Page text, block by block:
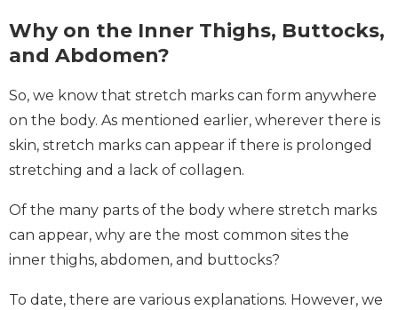
Why on the Inner Thighs, Buttocks,
and Abdomen?
So, we know that stretch marks can form anywhere
on the body. As mentioned earlier, wherever there is
skin, stretch marks can appear if there is prolonged
stretching and a lack of collagen.
Of the many parts of the body where stretch marks
can appear, why are the most common sites the
inner thighs, abdomen, and buttocks?
To date, there are various explanations. However, we